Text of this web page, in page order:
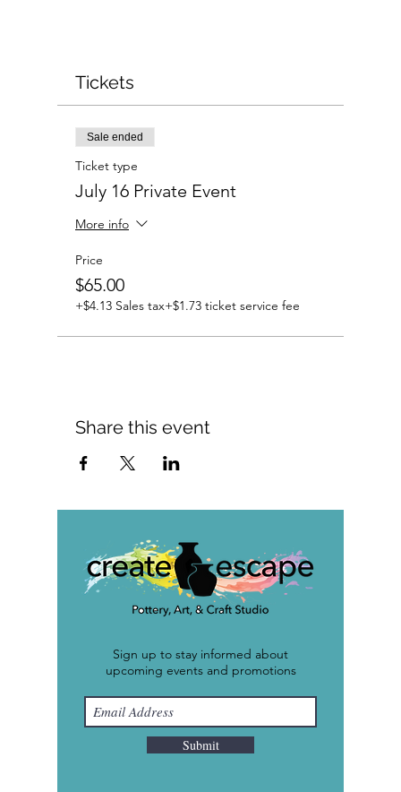
Tickets
Sale ended
Ticket type
July 16 Private Event
More info
Price
$65.00
+$4.13 Sales tax+$1.73 ticket service fee
Share this event
Sign up to stay informed about
upcoming events and promotions
Submit